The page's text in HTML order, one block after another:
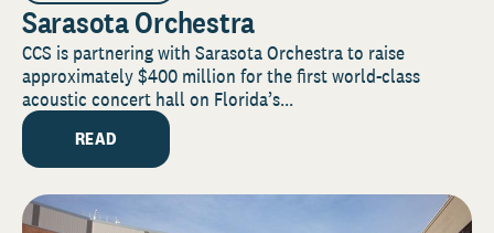
Sarasota Orchestra
CCS is partnering with Sarasota Orchestra to raise
approximately $400 million for the first world-class
acoustic concert hall on Florida’s...
READ